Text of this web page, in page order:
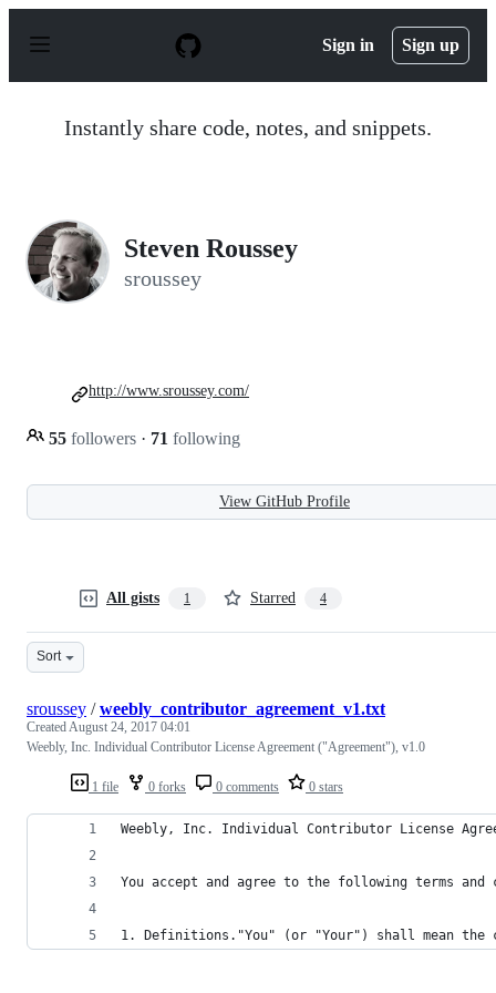
p
Sign in Sign up
Instantly share code, notes, and snippets.
Steven Roussey
sroussey
55 followers · 71 following
http://www.sroussey.com/
View GitHub Profile
All gists 1 Starred 4
Sort
1 file 0 forks 0 comments 0 stars
sroussey /weebly_contributor_agreement_v1.txt
CreatedAugust 24, 2017 04:01
Weebly, Inc. Individual Contributor License Agreement ("Agreement"), v1.0
Weebly, Inc. Individual Contributor License
You accept and agree to the following terms
1. Definitions."You" (or "Your") shall mean